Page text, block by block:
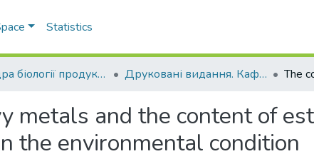
Statistics
Кафедра біології продуктивності тварин ім. академіка О.В. Квасницького Друковані видання. Кафедра біології продуктивності тварин імені академіка О. В. Квасницького
metals and the content of
the environmental condition